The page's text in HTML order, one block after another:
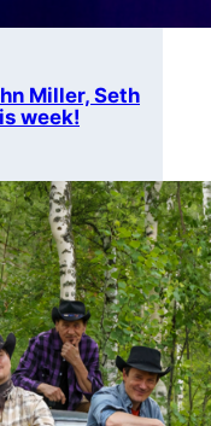
Miller, Seth
week!